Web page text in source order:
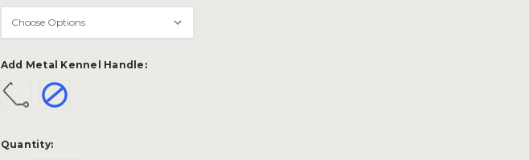
Add Metal Kennel Handle:
Current
Quantity: